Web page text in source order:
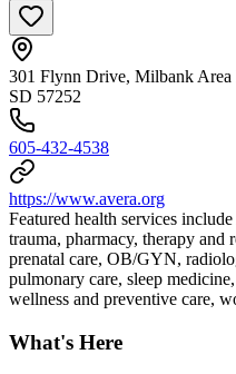
301 Flynn Drive, Milbank Area
SD 57252
605-432-4538
https://www.avera.org
Featured health services
trauma, pharmacy, therapy and
prenatal care, OB/GYN,
pulmonary care, sleep
wellness and preventive care,
What's Here